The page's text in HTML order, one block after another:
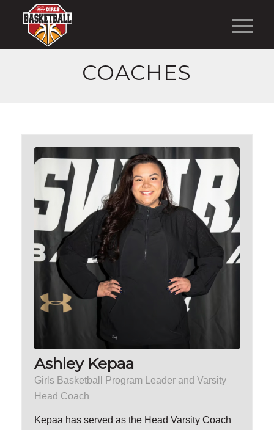
COACHES
Ashley Kepaa
Girls Basketball Program Leader and Varsity
Head Coach
Kepaa has served as the Head Varsity Coach